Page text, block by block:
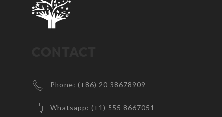
Phone: (+86) 20 38678909
Whatsapp: (+1) 555 8667051